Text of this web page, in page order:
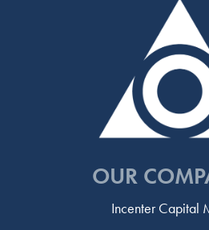
OUR
Incenter Capital